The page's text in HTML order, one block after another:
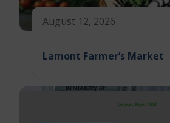
August 12, 2026
Lamont Farmer’s Market